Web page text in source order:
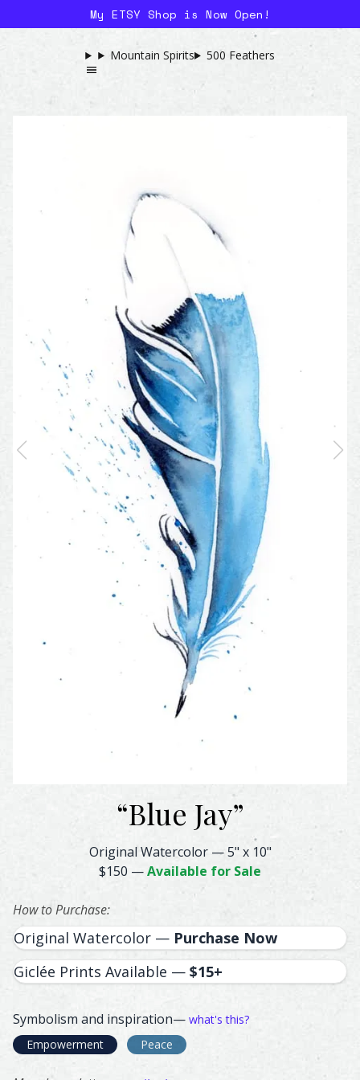
My ETSY Shop is Now Open!
Mountain Spirits 500 Feathers
“Blue Jay”
Blue Jay Feather Watercolor – Original & Prints |
Original Watercolor—5" x 10"
$150 —Available for Sale
How to Purchase:
Original Watercolor — Purchase Now
Giclée Prints Available — $15+
Symbolism and inspiration— what's this?
Empowerment
Peace